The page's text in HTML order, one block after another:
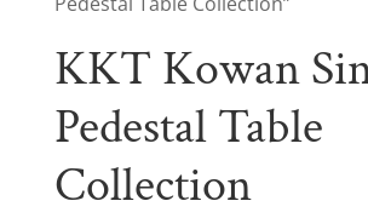
KKT Kowan
Pedestal Table
Collection